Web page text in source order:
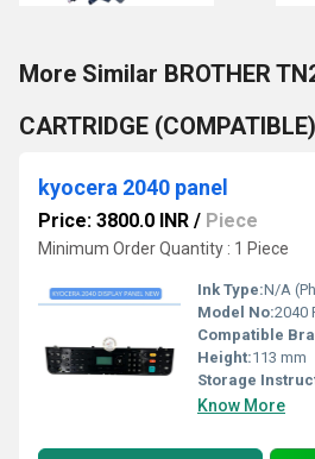
More Similar BROTHER
CARTRIDGE (COMPATIBLE)
kyocera 2040 panel
Price: 3800.0 INR / Piece
Minimum Order Quantity : 1 Piece
Ink Type:N/A
Model No:2040
Compatible
Height:113 mm
Storage
Know More